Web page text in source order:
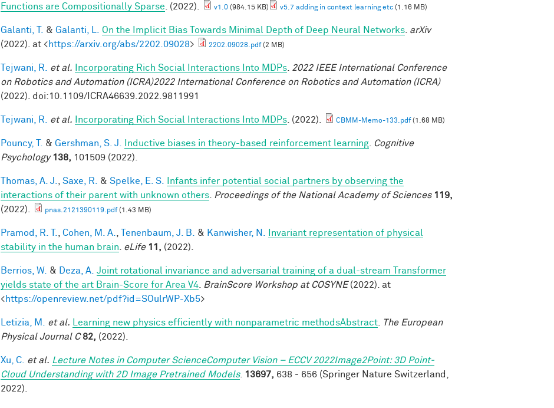
Functions are Compositionally Sparse . (2022). v1.0 (984.15 KB) v5.7 adding in context learning etc (1.16 MB)
Galanti, T. & Galanti, L. On the Implicit Bias Towards Minimal Depth of Deep Neural Networks arXiv
(2022). at <https://arxiv.org/abs/2202.09028> 2202.09028.pdf(2 MB)
Tejwani, R. et al. Incorporating Rich Social Interactions Into MDPs 2022 IEEE International Conference
on Robotics and Automation (ICRA)2022 International Conference on Robotics and Automation (ICRA)
(2022). doi:10.1109/ICRA46639.2022.9811991
Tejwani, R. et al. Incorporating Rich Social Interactions Into MDPs . (2022). CBMM-Memo-133.pdf(1.68 MB)
Pouncy, T. & Gershman, S. J. Inductive biases in theory-based reinforcement learning
Cognitive
Psychology 138, 101509 (2022).
Thomas, A. J. Saxe, R. & Spelke, E. S.
Infants infer potential social partners by observing the
interactions of their parent with unknown others
Proceedings of the National Academy of Sciences 119,
(2022).
pnas.2121390119.pdf(1.43 MB)
Pramod, R. T. Cohen, M. A. Tenenbaum, J. B. & Kanwisher, N.
Invariant representation of physical
stability in the human brain
eLife 11, (2022).
Berrios, W. & Deza, A. Joint rotational invariance and adversarial training of a dual-stream Transformer
yields state of the art Brain-Score for Area V4
BrainScore Workshop at COSYNE(2022). at
<https://openreview.net/pdf?id=SOulrWP-Xb5>
Letizia, M. et al. Learning new physics efficiently with nonparametric methodsAbstract
The European
Physical Journal C 82, (2022).
Xu, C. et al. Lecture Notes in Computer ScienceComputer Vision – ECCV 2022Image2Point: 3D Point-
Cloud Understanding with 2D Image Pretrained Models. 13697, 638 - 656 (Springer Nature Switzerland,
2022).